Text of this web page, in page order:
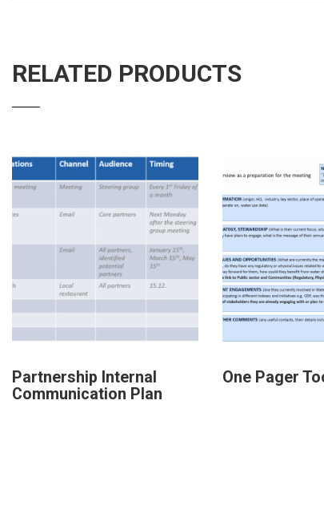
RELATED PRODUCTS
Partnership Internal
Communication Plan
One Pager